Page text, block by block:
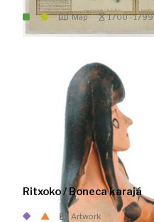
Map 1700 - 1799
Ritxoko / Boneca karajá
Artwork